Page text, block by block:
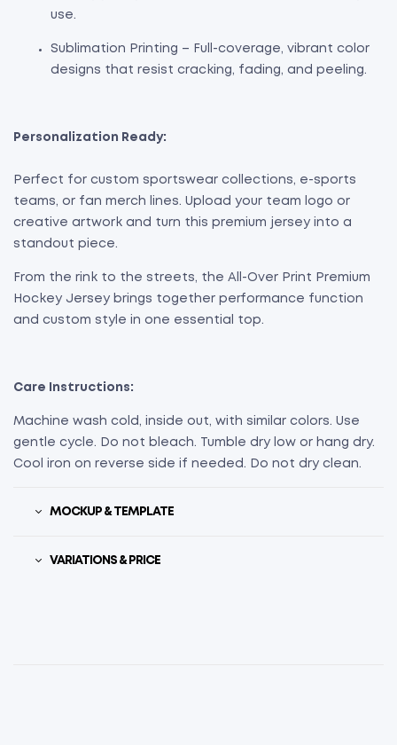
use.
Sublimation Printing – Full-coverage, vibrant color
designs that resist cracking, fading, and peeling.
Personalization Ready:
Perfect for custom sportswear collections, e-sports
teams, or fan merch lines. Upload your team logo or
creative artwork and turn this premium jersey into a
standout piece.
From the rink to the streets, the All-Over Print Premium
Hockey Jersey brings together performance function
and custom style in one essential top.
Care Instructions:
Machine wash cold, inside out, with similar colors. Use
gentle cycle. Do not bleach. Tumble dry low or hang dry.
Cool iron on reverse side if needed. Do not dry clean.
MOCKUP & TEMPLATE
VARIATIONS & PRICE